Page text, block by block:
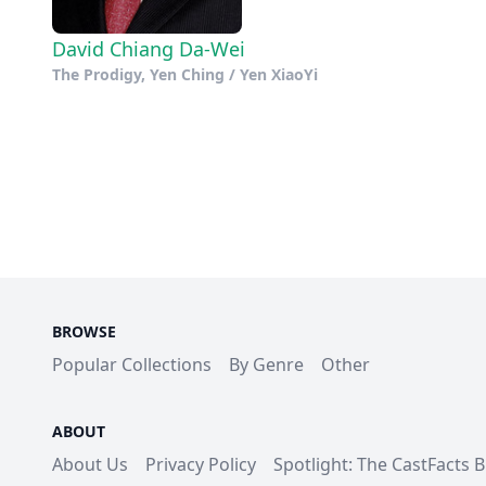
David Chiang Da-Wei
The Prodigy, Yen Ching / Yen XiaoYi
BROWSE
Popular Collections By Genre Other
ABOUT
About Us Privacy Policy Spotlight: The CastFacts